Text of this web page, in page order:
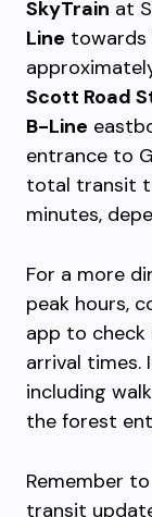
SkyTrain at
Line towards
Scott Road
B-Line
entrance to
total transit
minutes,
For a more
peak hours,
app to check
arrival times.
including
the forest
Remember
transit